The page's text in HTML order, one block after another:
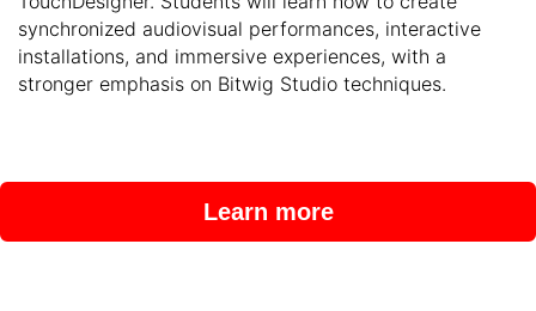
synchronized audiovisual performances, interactive
installations, and immersive experiences, with a
stronger emphasis on Bitwig Studio techniques.
Learn more